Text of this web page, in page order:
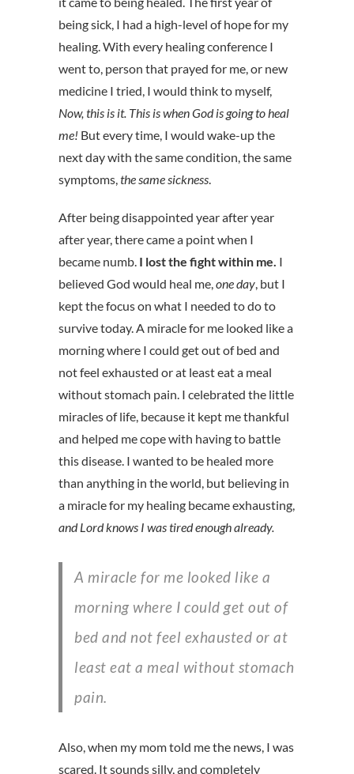
being sick, I had a high-level of hope for my
healing. With every healing conference I
went to, person that prayed for me, or new
medicine I tried, I would think to myself,
Now, this is it. This is when God is going to heal
me! But every time, I would wake-up the
next day with the same condition, the same
symptoms,the same sickness.
After being disappointed year after year
after year, there came a point when I
became numb. I lost the fight within me. I
believed God would heal me,one day, but I
kept the focus on what I needed to do to
survive today. A miracle for me looked like a
morning where I could get out of bed and
not feel exhausted or at least eat a meal
without stomach pain. I celebrated the little
miracles of life, because it kept me thankful
and helped me cope with having to battle
this disease. I wanted to be healed more
than anything in the world, but believing in
a miracle for my healing became exhausting,
and Lord knows I was tired enough already.
A miracle for me looked like a
morning where I could get out of
bed and not feel exhausted or at
least eat a meal without stomach
pain.
Also, when my mom told me the news, I was
scared. It sounds silly, and completely